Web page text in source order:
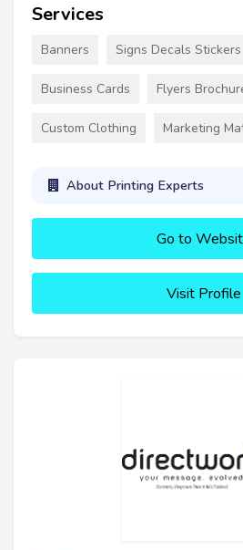
Services
Banners Signs Decals Stickers
Business Cards Flyers
Custom Clothing Marketing
About Printing Experts
Go to
Visit Profile